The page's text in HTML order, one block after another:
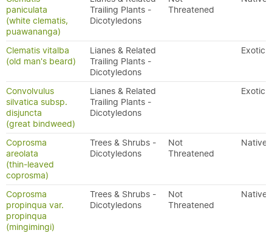
paniculata
(white clematis,
puawananga)
Trailing Plants -
Dicotyledons
Threatened
Clematis vitalba
(old man's beard)
Lianes & Related
Trailing Plants -
Dicotyledons
Exotic
Convolvulus
silvatica subsp.
disjuncta
(great bindweed)
Lianes & Related
Trailing Plants -
Dicotyledons
Exotic
Coprosma
areolata
(thin-leaved
coprosma)
Trees & Shrubs -
Dicotyledons
Not
Threatened
Native
Coprosma
propinqua var.
propinqua
(mingimingi)
Trees & Shrubs -
Dicotyledons
Not
Threatened
Native